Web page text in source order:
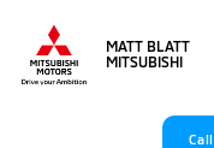
MATT BLATT
MITSUBISHI
Call